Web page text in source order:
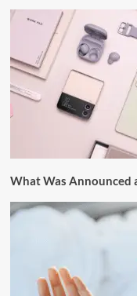
What Was Announced